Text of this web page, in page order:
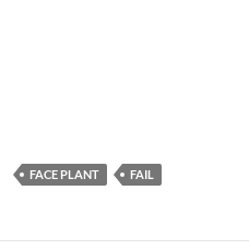
FACE PLANT FAIL